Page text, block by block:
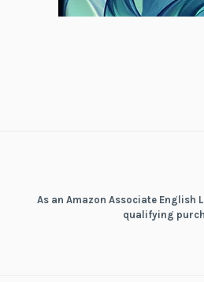
As an Amazon Associate English
qualifying